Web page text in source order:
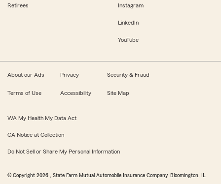
Retirees Instagram
LinkedIn
YouTube
About our Ads Privacy Security & Fraud
Terms of Use Accessibility Site Map
WA My Health My Data Act
CA Notice at Collection
Do Not Sell or Share My Personal Information
© Copyright 2026 , State Farm Mutual Automobile Insurance Company, Bloomington, IL